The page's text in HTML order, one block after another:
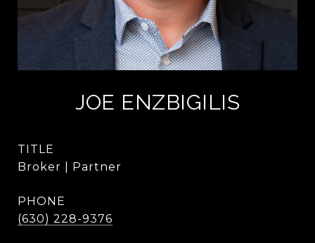
JOE ENZBIGILIS
TITLE
Broker | Partner
PHONE
(630) 228-9376